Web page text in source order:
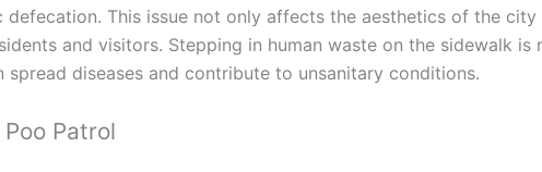
defecation. This issue not only affects the aesthetics of the
and visitors. Stepping in human waste on the sidewalk is
spread diseases and contribute to unsanitary conditions.
Patrol